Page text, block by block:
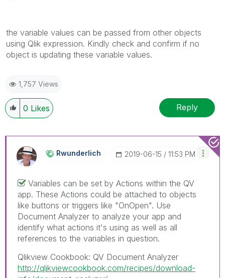
the variable values can be passed from other objects
using Qlik expression. Kindly check and confirm if no
object is updating these variable values.
1,757 Views
0 Likes Reply
Rwunderlich ‎2019-06-15 11:53 PM
Variables can be set by Actions within the QV
app. These Actions could be attached to objects
like buttons or triggers like "OnOpen". Use
Document Analyzer to analyze your app and
identify what actions it's using as well as all
references to the variables in question.
Qlikview Cookbook: QV Document Analyzer
http://qlikviewcookbook.com/recipes/download-